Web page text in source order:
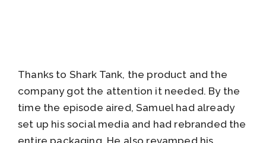
Thanks to Shark Tank, the product and the
company got the attention it needed. By the
time the episode aired, Samuel had already
set up his social media and had rebranded the